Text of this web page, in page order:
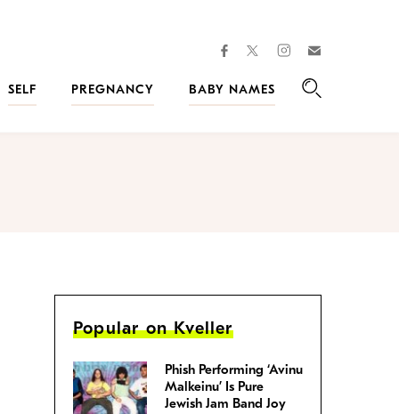
facebooktwitterinstagram
SELF
PREGNANCY
BABY NAMES
Popular on Kveller
Phish Performing ‘Avinu
Malkeinu’ Is Pure
Jewish Jam Band Joy